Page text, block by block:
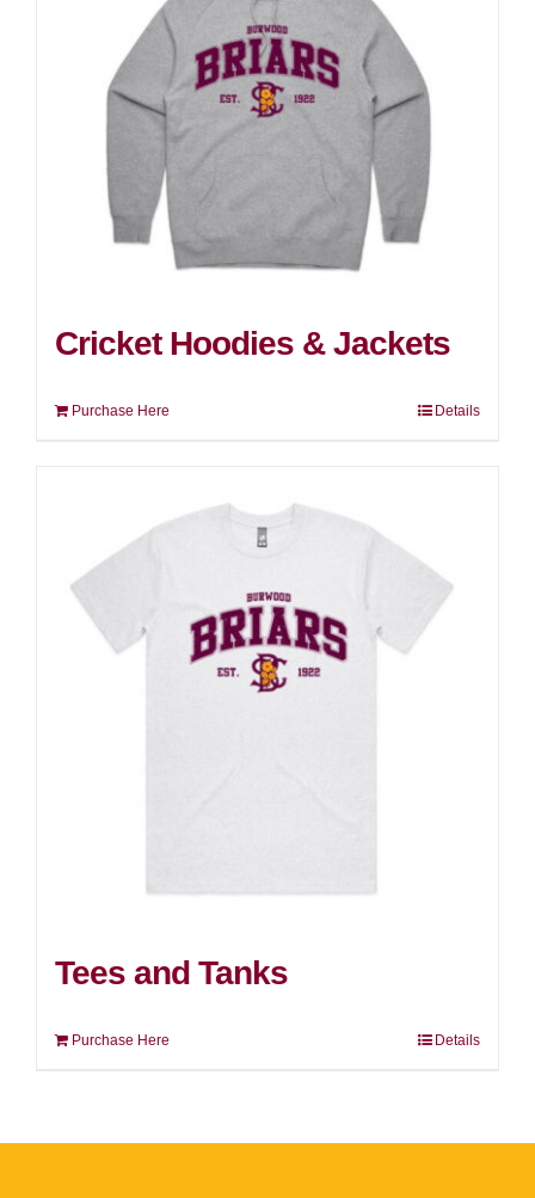
Cricket Hoodies & Jackets
Purchase Here Details
Tees and Tanks
Purchase Here Details